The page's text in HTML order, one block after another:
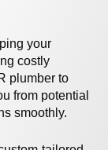
your
costly
plumber to
from potential
smoothly.